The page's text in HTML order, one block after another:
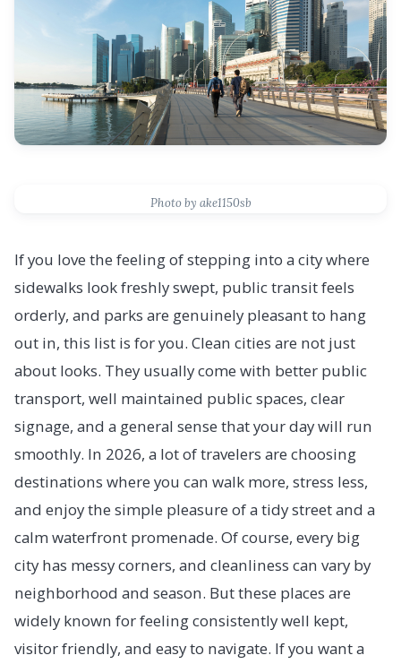
Photo by ake1150sb
If you love the feeling of stepping into a city where
sidewalks look freshly swept, public transit feels
orderly, and parks are genuinely pleasant to hang
out in, this list is for you. Clean cities are not just
about looks. They usually come with better public
transport, well maintained public spaces, clear
signage, and a general sense that your day will run
smoothly. In 2026, a lot of travelers are choosing
destinations where you can walk more, stress less,
and enjoy the simple pleasure of a tidy street and a
calm waterfront promenade. Of course, every big
city has messy corners, and cleanliness can vary by
neighborhood and season. But these places are
widely known for feeling consistently well kept,
visitor friendly, and easy to navigate. If you want a